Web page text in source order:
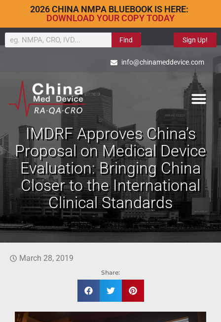
2026 CHINA NMPA BLUEBOOK IS HERE:
DOWNLOAD YOUR COPY TODAY
Find Sign Up!
info@chinameddevice.com
IMDRF Approves China’s
Proposal on Medical Device
Evaluation: Bringing China
Closer to the International
Clinical Standards
March 28, 2019
Share: